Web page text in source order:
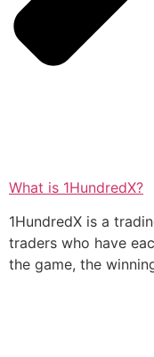
What is 1HundredX?
1HundredX is a
traders who have
the game, the